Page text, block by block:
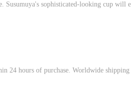
Susumuya's sophisticated-looking cup will
24 hours of purchase. Worldwide shipping